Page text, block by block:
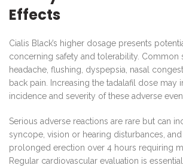
Effects
Cialis Black’s higher dosage presents
concerning safety and tolerability. Common
headache, flushing, dyspepsia, nasal
back pain. Increasing the tadalafil dose may
incidence and severity of these adverse
Serious adverse reactions are rare but can
syncope, vision or hearing disturbances,
prolonged erection over 4 hours requiring
Regular cardiovascular evaluation is